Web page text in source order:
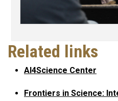
Related links
AI4Science Center
Frontiers in Science: